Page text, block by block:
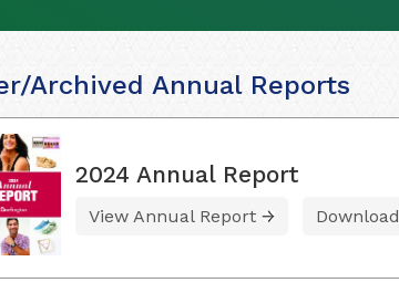
Archived Annual Reports
2024 Annual Report
View Annual Report Download